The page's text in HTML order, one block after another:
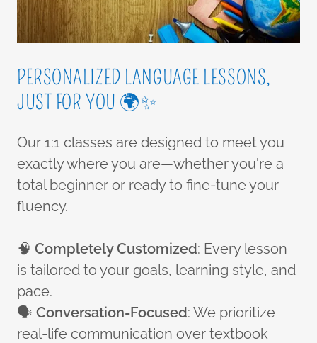
PERSONALIZED LANGUAGE LESSONS,
JUST FOR YOU 🌍✨
Our 1:1 classes are designed to meet you
exactly where you are—whether you're a
total beginner or ready to fine-tune your
fluency.
🧠 Completely Customized: Every lesson
is tailored to your goals, learning style, and
pace.
🗣️ Conversation-Focused: We prioritize
real-life communication over textbook